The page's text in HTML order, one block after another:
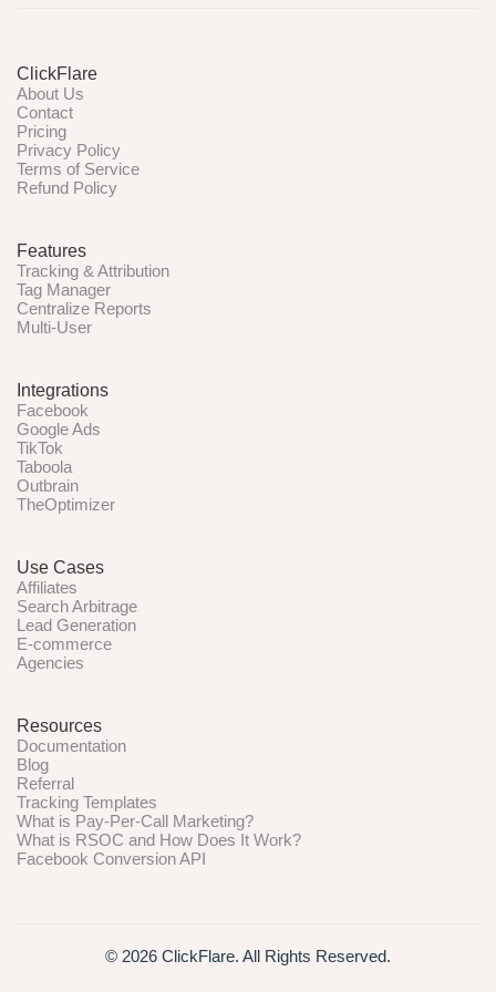
ClickFlare
About Us
Contact
Pricing
Privacy Policy
Terms of Service
Refund Policy
Features
Tracking & Attribution
Tag Manager
Centralize Reports
Multi-User
Integrations
Facebook
Google Ads
TikTok
Taboola
Outbrain
TheOptimizer
Use Cases
Affiliates
Search Arbitrage
Lead Generation
E-commerce
Agencies
Resources
Documentation
Blog
Referral
Tracking Templates
What is Pay-Per-Call Marketing?
What is RSOC and How Does It Work?
Facebook Conversion API
© 2026 ClickFlare. All Rights Reserved.